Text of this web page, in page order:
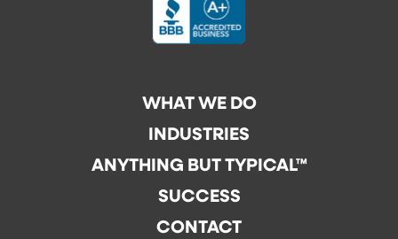
WHAT WE DO
INDUSTRIES
ANYTHING BUT TYPICAL™
SUCCESS
CONTACT